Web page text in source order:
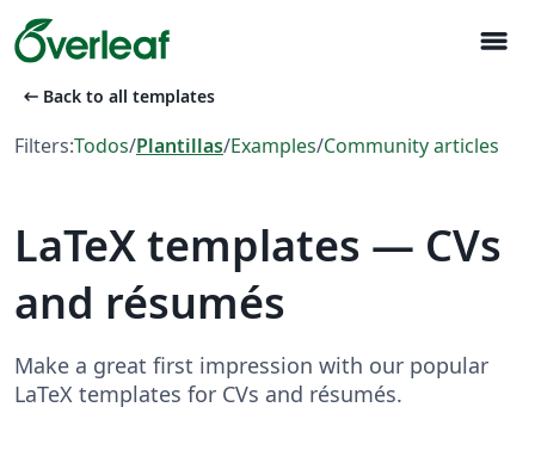
menu
arrow_left_alt Back to all templates
Filters:Todos/Plantillas/Examples/Community articles
LaTeX templates — CVs
and résumés
Make a great first impression with our popular
LaTeX templates for CVs and résumés.